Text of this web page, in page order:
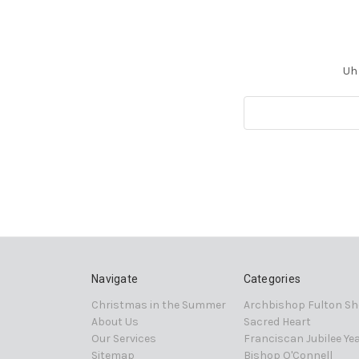
Navigate
Christmas in the Summer
About Us
Our Services
Sitemap
Categories
Archbishop Fulton
Sacred Heart
Franciscan Jubilee
Bishop O'Connell